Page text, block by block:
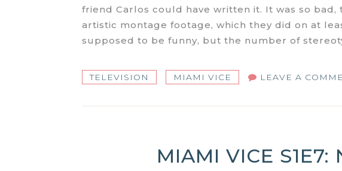
friend Carlos could have written it. It was so bad,
artistic montage footage, which they did on at
supposed to be funny, but the number of
TELEVISION MIAMI VICE LEAVE A
MIAMI VICE S1E7: